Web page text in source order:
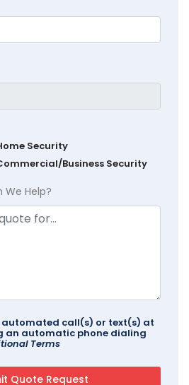
Security
Business Security
We Help?
automated call(s) or text(s) at
an automatic phone dialing
Terms